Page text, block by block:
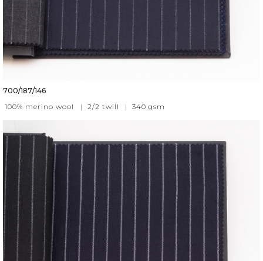
700/187/146
100% merino wool
| 2/2 twill | 340 gsm